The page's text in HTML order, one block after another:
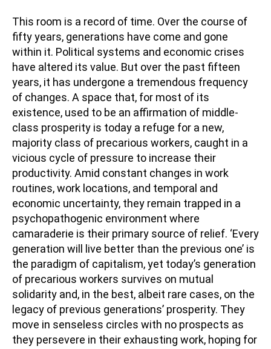
This room is a record of time. Over the course of
fifty years, generations have come and gone
within it. Political systems and economic crises
have altered its value. But over the past fifteen
years, it has undergone a tremendous frequency
of changes. A space that, for most of its
existence, used to be an affirmation of middle-
class prosperity is today a refuge for a new,
majority class of precarious workers, caught in a
vicious cycle of pressure to increase their
productivity. Amid constant changes in work
routines, work locations, and temporal and
economic uncertainty, they remain trapped in a
psychopathogenic environment where
camaraderie is their primary source of relief. ‘Every
generation will live better than the previous one’ is
the paradigm of capitalism, yet today’s generation
of precarious workers survives on mutual
solidarity and, in the best, albeit rare cases, on the
legacy of previous generations’ prosperity. They
move in senseless circles with no prospects as
they persevere in their exhausting work, hoping for